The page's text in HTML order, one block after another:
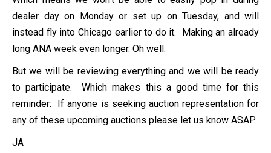
dealer day on Monday or set up on Tuesday, and will
instead fly into Chicago earlier to do it. Making an already
long ANA week even longer. Oh well.
But we will be reviewing everything and we will be ready
to participate. Which makes this a good time for this
reminder: If anyone is seeking auction representation for
any of these upcoming auctions please let us know ASAP.
JA